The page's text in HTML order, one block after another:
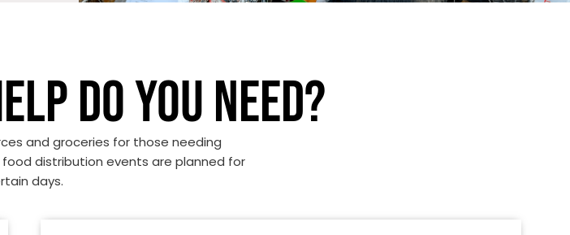
DO YOU NEED?
and groceries for those needing
distribution events are planned for
days.